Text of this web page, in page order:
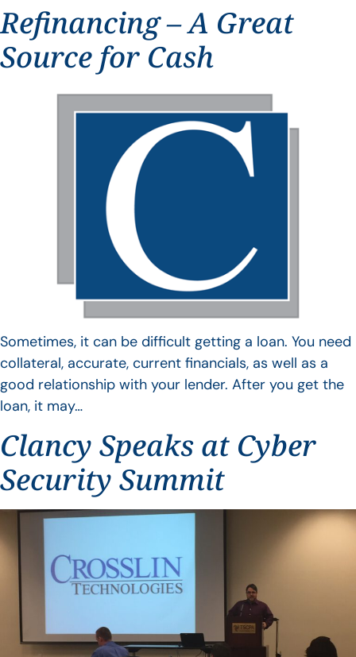
Refinancing – A Great
Source for Cash
Sometimes, it can be difficult getting a loan. You need
collateral, accurate, current financials, as well as a
good relationship with your lender. After you get the
loan, it may…
Clancy Speaks at Cyber
Security Summit